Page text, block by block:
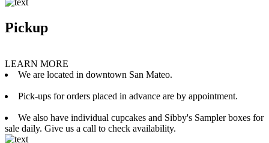
Pickup
LEARN MORE
We are located in downtown San Mateo.
Pick-ups for orders placed in advance are by appointment.
We also have individual cupcakes and Sibby's Sampler boxes for
sale daily. Give us a call to check availability.